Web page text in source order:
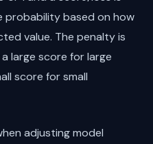
probability based on how
value. The penalty is
large score for large
score for small
adjusting model